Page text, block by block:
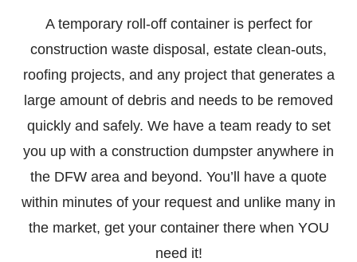
A temporary roll-off container is perfect for
construction waste disposal, estate clean-outs,
roofing projects, and any project that generates a
large amount of debris and needs to be removed
quickly and safely. We have a team ready to set
you up with a construction dumpster anywhere in
the DFW area and beyond. You’ll have a quote
within minutes of your request and unlike many in
the market, get your container there when YOU
need it!